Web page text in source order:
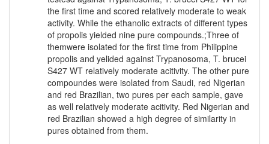
the first time and scored relatively moderate to weak
activity. While the ethanolic extracts of different types
of propolis yielded nine pure compounds.;Three of
themwere isolated for the first time from Philippine
propolis and yelided against Trypanosoma, T. brucei
S427 WT relatively moderate acitivity. The other pure
compoundes were isolated from Saudi, red Nigerian
and red Brazilian, two pures per each sample, gave
as well relatively moderate acitivity. Red Nigerian and
red Brazilian showed a high degree of similarity in
pures obtained from them.